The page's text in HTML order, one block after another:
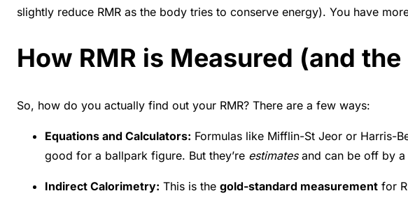
slightly reduce RMR as the body tries to conserve energy). You have
How RMR is Measured (and
So, how do you actually find out your RMR? There are a few ways:
Equations and Calculators: Formulas like Mifflin-St Jeor or Harris-
good for a ballpark figure. But they’re estimatesand can be off by a
Indirect Calorimetry: This is the gold-standard measurement for